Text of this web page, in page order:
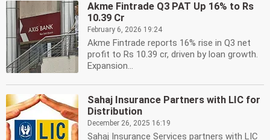
Akme Fintrade Q3 PAT Up 16% to Rs
10.39 Cr
February 6, 2026 19:24
Akme Fintrade reports 16% rise in Q3 net
profit to Rs 10.39 cr, driven by loan growth.
Expansion...
Sahaj Insurance Partners with LIC for
Distribution
December 26, 2025 16:19
Sahaj Insurance Services partners with LIC